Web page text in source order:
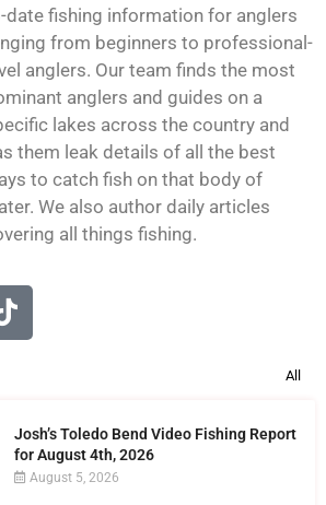
date fishing information for anglers
from beginners to professional-
anglers. Our team finds the most
anglers and guides on a
lakes across the country and
them leak details of all the best
to catch fish on that body of
We also author daily articles
all things fishing.
All
Josh’s Toledo Bend Video Fishing Report
for August 4th, 2026
August 5, 2026